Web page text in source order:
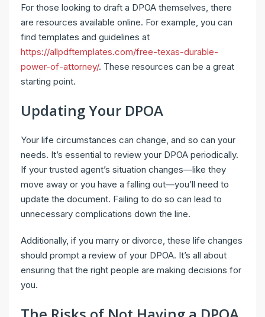
For those looking to draft a DPOA themselves, there
are resources available online. For example, you can
find templates and guidelines at
https://allpdftemplates.com/free-texas-durable-
power-of-attorney/. These resources can be a great
starting point.
Updating Your DPOA
Your life circumstances can change, and so can your
needs. It’s essential to review your DPOA periodically.
If your trusted agent’s situation changes—like they
move away or you have a falling out—you’ll need to
update the document. Failing to do so can lead to
unnecessary complications down the line.
Additionally, if you marry or divorce, these life changes
should prompt a review of your DPOA. It’s all about
ensuring that the right people are making decisions for
you.